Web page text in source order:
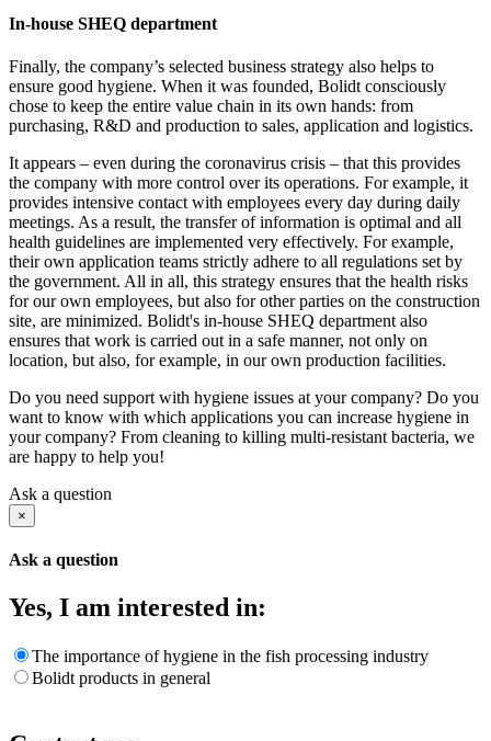
In-house SHEQ department
Finally, the company’s selected business strategy also helps to
ensure good hygiene. When it was founded, Bolidt consciously
chose to keep the entire value chain in its own hands: from
purchasing, R&D and production to sales, application and logistics.
It appears – even during the coronavirus crisis – that this provides
the company with more control over its operations. For example, it
provides intensive contact with employees every day during daily
meetings. As a result, the transfer of information is optimal and all
health guidelines are implemented very effectively. For example,
their own application teams strictly adhere to all regulations set by
the government. All in all, this strategy ensures that the health risks
for our own employees, but also for other parties on the construction
site, are minimized. Bolidt's in-house SHEQ department also
ensures that work is carried out in a safe manner, not only on
location, but also, for example, in our own production facilities.
Do you need support with hygiene issues at your company? Do you
want to know with which applications you can increase hygiene in
your company? From cleaning to killing multi-resistant bacteria, we
are happy to help you!
Ask a question
×
Ask a question
Yes, I am interested in:
The importance of hygiene in the fish processing industry
Bolidt products in general